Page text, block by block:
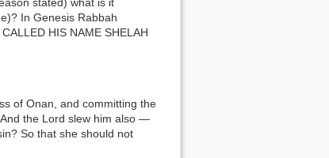
In Genesis Rabbah
the Lord slew him also —
So that she should not